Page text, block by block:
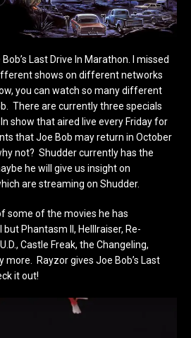
Last Drive In Marathon. I missed
shows on different networks
you can watch so many different
There are currently three specials
show that aired live every Friday for
that Joe Bob may return in October
not? Shudder currently has the
he will give us insight on
are streaming on Shudder.
some of the movies he has
Phantasm II, Helllraiser, Re-
Castle Freak, the Changeling,
more. Rayzor gives Joe Bob’s Last
it out!